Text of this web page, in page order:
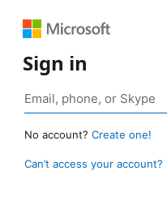
Sign in
No account? Create one!
Can’t access your account?